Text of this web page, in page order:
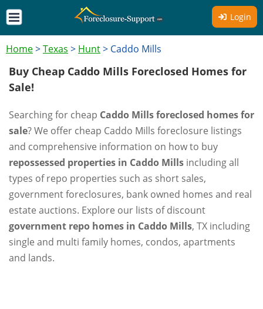
Login
Home>Texas > Hunt> Caddo Mills
Buy Cheap Caddo Mills Foreclosed Homes for
Sale!
Searching for cheap Caddo Mills foreclosed homes for
sale? We offer cheap Caddo Mills foreclosure listings
and comprehensive information on how to buy
repossessed properties in Caddo Mills including all
types of repo properties such as short sales,
government foreclosures, bank owned homes and real
estate auctions. Explore our lists of discount
government repo homes in Caddo Mills, TX including
single and multi family homes, condos, apartments
and lands.